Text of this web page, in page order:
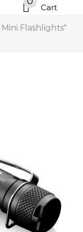
Cart
Flashlights"